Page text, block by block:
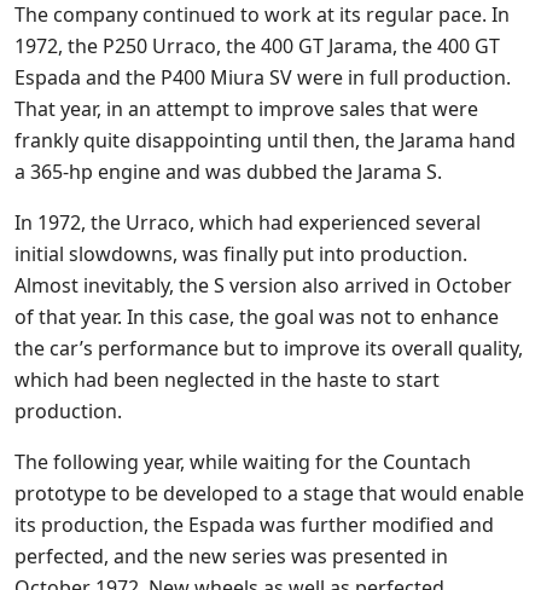
The company continued to work at its regular pace. In
1972, the P250 Urraco, the 400 GT Jarama, the 400 GT
Espada and the P400 Miura SV were in full production.
That year, in an attempt to improve sales that were
frankly quite disappointing until then, the Jarama hand
a 365-hp engine and was dubbed the Jarama S.
In 1972, the Urraco, which had experienced several
initial slowdowns, was finally put into production.
Almost inevitably, the S version also arrived in October
of that year. In this case, the goal was not to enhance
the car’s performance but to improve its overall quality,
which had been neglected in the haste to start
production.
The following year, while waiting for the Countach
prototype to be developed to a stage that would enable
its production, the Espada was further modified and
perfected, and the new series was presented in